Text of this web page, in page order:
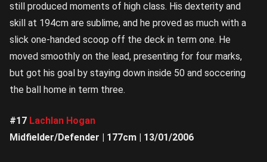
still produced moments of high class. His dexterity and
skill at 194cm are sublime, and he proved as much with a
slick one-handed scoop off the deck in term one. He
moved smoothly on the lead, presenting for four marks,
but got his goal by staying down inside 50 and soccering
the ball home in term three.
#17 Lachlan Hogan
Midfielder/Defender | 177cm | 13/01/2006